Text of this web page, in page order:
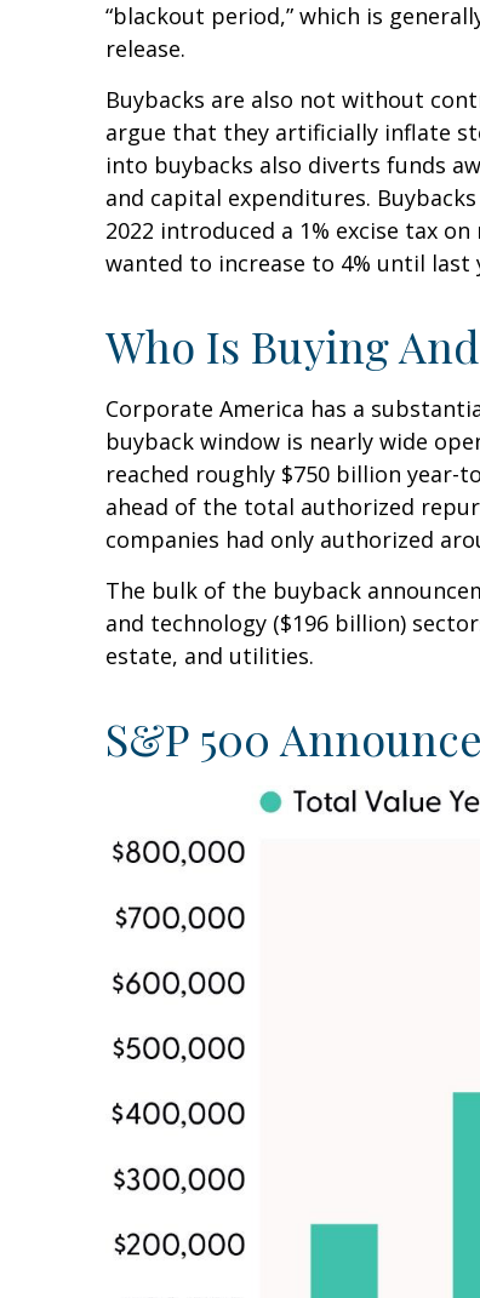
“blackout period,” which is
release.
Buybacks are also not without
argue that they artificially inflate
into buybacks also diverts funds
and capital expenditures.
2022 introduced a 1% excise tax
wanted to increase to 4% until last
Who Is Buying
Corporate America has a
buyback window is nearly wide
reached roughly $750 billion year-
ahead of the total authorized
companies had only authorized
The bulk of the buyback
and technology ($196 billion)
estate, and utilities.
S&P 500